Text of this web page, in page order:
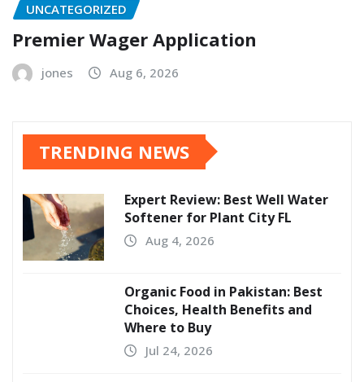
UNCATEGORIZED
Premier Wager Application
jones Aug 6, 2026
TRENDING NEWS
Expert Review: Best Well Water
Softener for Plant City FL
Aug 4, 2026
Organic Food in Pakistan: Best
Choices, Health Benefits and
Where to Buy
Jul 24, 2026